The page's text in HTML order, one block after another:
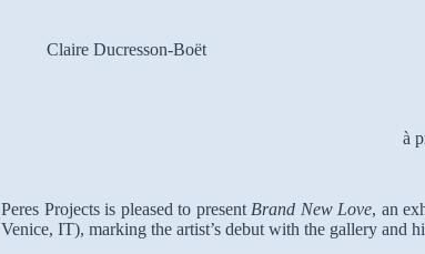
Claire Ducresson-Boët
à
Peres Projects is pleased to present Brand New Love, an
Venice, IT), marking the artist’s debut with the gallery and